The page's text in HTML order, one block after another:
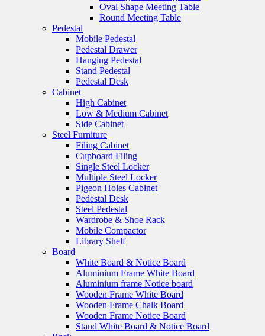
Oval Shape Meeting Table
Round Meeting Table
Pedestal
Mobile Pedestal
Pedestal Drawer
Hanging Pedestal
Stand Pedestal
Pedestal Desk
Cabinet
High Cabinet
Low & Medium Cabinet
Side Cabinet
Steel Furniture
Filing Cabinet
Cupboard Filing
Single Steel Locker
Multiple Steel Locker
Pigeon Holes Cabinet
Pedestal Desk
Steel Pedestal
Wardrobe & Shoe Rack
Mobile Compactor
Library Shelf
Board
White Board & Notice Board
Aluminium Frame White Board
Aluminium frame Notice board
Wooden Frame White Board
Wooden Frame Chalk Board
Wooden Frame Notice Board
Stand White Board & Notice Board